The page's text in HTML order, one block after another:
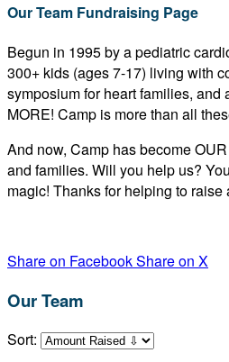
Our Team Fundraising Page
Begun in 1995 by a pediatric
300+ kids (ages 7-17) living with
symposium for heart families, and
MORE! Camp is more than all
And now, Camp has become
and families. Will you help us?
magic! Thanks for helping to
Share on FacebookShare on X
Our Team
Sort: